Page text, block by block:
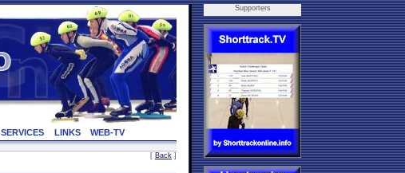
SERVICES LINKS WEB-TV
[ Back ]
Supporters